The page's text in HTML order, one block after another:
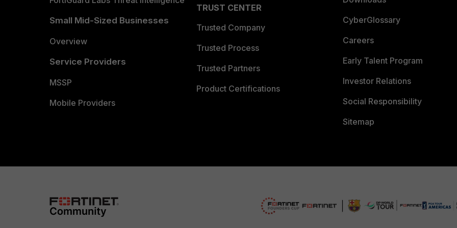
Small Mid-Sized Businesses
Overview
Service Providers
MSSP
Mobile Providers
TRUST CENTER
Trusted Company
Trusted Process
Trusted Partners
Product Certifications
CyberGlossary
Careers
Early Talent Program
Investor Relations
Social Responsibility
Sitemap